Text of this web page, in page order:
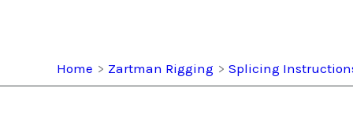
Home Zartman Rigging Splicing